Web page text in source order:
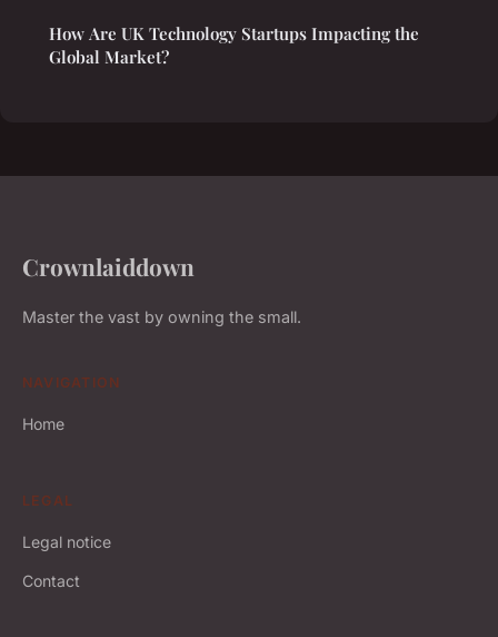
How Are UK Technology Startups Impacting the
Global Market?
Crownlaiddown
Master the vast by owning the small.
NAVIGATION
Home
LEGAL
Legal notice
Contact